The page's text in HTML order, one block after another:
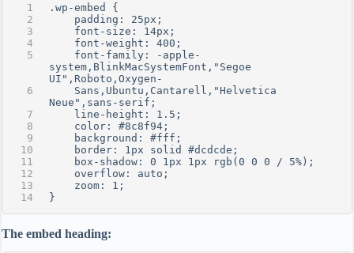
.wp-embed {
    padding: 25px;
    font-size: 14px;
    font-weight: 400;
    font-family: -apple-
system,BlinkMacSystemFont,"Segoe
UI",Roboto,Oxygen-
    Sans,Ubuntu,Cantarell,"Helvetica
Neue",sans-serif;
    line-height: 1.5;
    color: #8c8f94;
    background: #fff;
    border: 1px solid #dcdcde;
    box-shadow: 0 1px 1px rgb(0 0 0 / 5%);
    overflow: auto;
    zoom: 1;
}
The embed heading: